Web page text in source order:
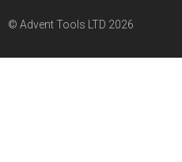
© Advent Tools LTD 2026